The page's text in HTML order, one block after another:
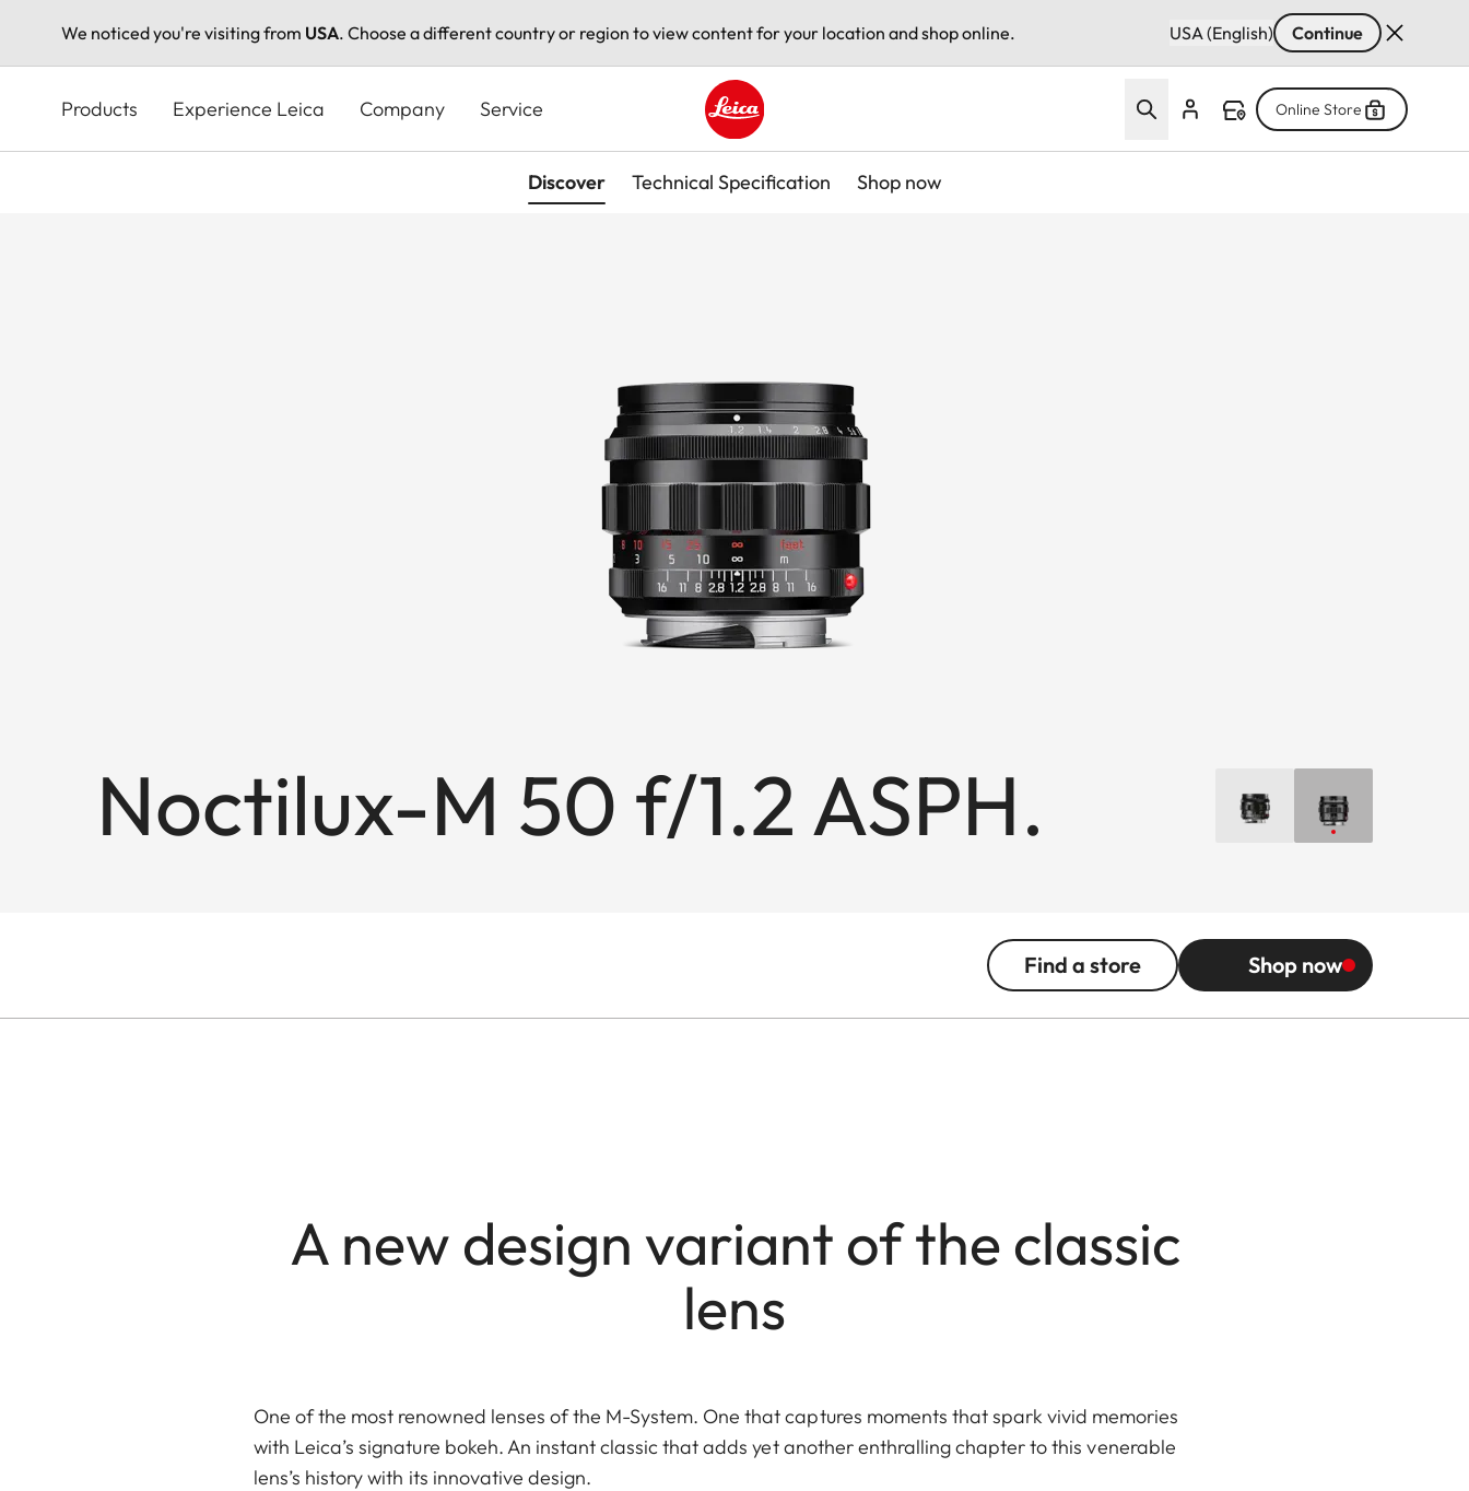
We noticed you're visiting from USA. Choose a different country or region to view content for your location and shop online. USA (English) Continue
content
Products Experience Leica Company Service
Leica logo - Home
Online Store
Discover Technical Specification Shop now
Noctilux-M 50 f/1.2 ASPH.
Find a store Shop now
A new design variant of the classic
lens
One of the most renowned lenses of the M-System. One that captures moments that spark vivid memories
with Leica’s signature bokeh. An instant classic that adds yet another enthralling chapter to this venerable
lens’s history with its innovative design.